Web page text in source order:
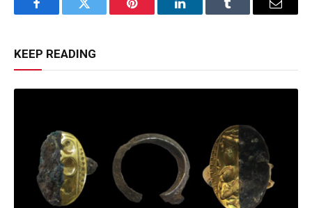
FacebookTwitter Pinterest LinkedInTumblr Email
KEEP READING